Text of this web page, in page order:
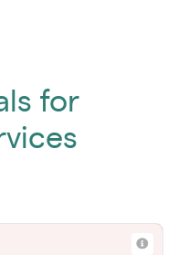
for